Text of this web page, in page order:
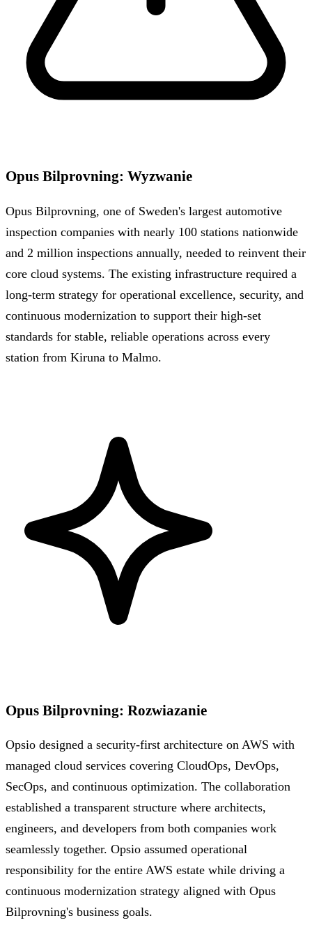
Opus Bilprovning: Wyzwanie
Opus Bilprovning, one of Sweden's largest automotive
inspection companies with nearly 100 stations nationwide
and 2 million inspections annually, needed to reinvent their
core cloud systems. The existing infrastructure required a
long-term strategy for operational excellence, security, and
continuous modernization to support their high-set
standards for stable, reliable operations across every
station from Kiruna to Malmo.
Opus Bilprovning: Rozwiazanie
Opsio designed a security-first architecture on AWS with
managed cloud services covering CloudOps, DevOps,
SecOps, and continuous optimization. The collaboration
established a transparent structure where architects,
engineers, and developers from both companies work
seamlessly together. Opsio assumed operational
responsibility for the entire AWS estate while driving a
continuous modernization strategy aligned with Opus
Bilprovning's business goals.